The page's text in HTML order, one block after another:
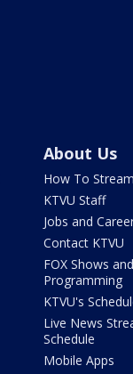
About Us
How To Stream
KTVU Staff
Jobs and
Contact KTVU
FOX Shows and
Programming
KTVU's
Live News
Schedule
Mobile Apps